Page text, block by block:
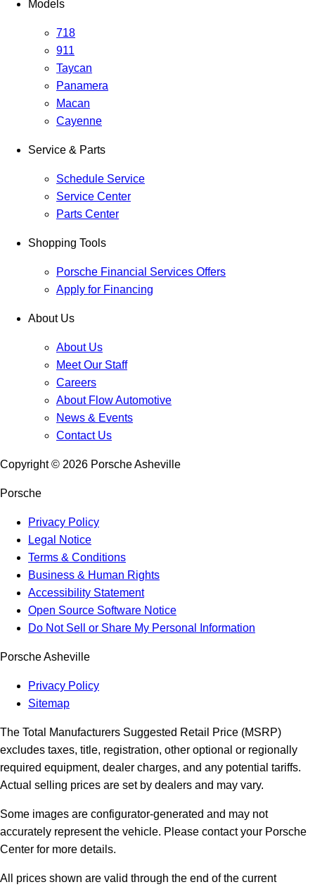
Models
718
911
Taycan
Panamera
Macan
Cayenne
Service & Parts
Schedule Service
Service Center
Parts Center
Shopping Tools
Porsche Financial Services Offers
Apply for Financing
About Us
About Us
Meet Our Staff
Careers
About Flow Automotive
News & Events
Contact Us
Copyright © 2026 Porsche Asheville
Porsche
Privacy Policy
Legal Notice
Terms & Conditions
Business & Human Rights
Accessibility Statement
Open Source Software Notice
Do Not Sell or Share My Personal Information
Porsche Asheville
Privacy Policy
Sitemap
The Total Manufacturers Suggested Retail Price (MSRP)
excludes taxes, title, registration, other optional or regionally
required equipment, dealer charges, and any potential tariffs.
Actual selling prices are set by dealers and may vary.
Some images are configurator-generated and may not
accurately represent the vehicle. Please contact your Porsche
Center for more details.
All prices shown are valid through the end of the current